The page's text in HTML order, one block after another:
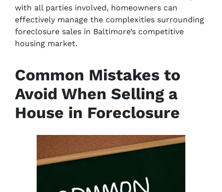
with all parties involved, homeowners can
effectively manage the complexities surrounding
foreclosure sales in Baltimore’s competitive
housing market.
Common Mistakes to
Avoid When Selling a
House in Foreclosure